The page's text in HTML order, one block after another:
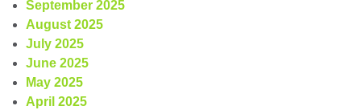
September 2025
August 2025
July 2025
June 2025
May 2025
April 2025